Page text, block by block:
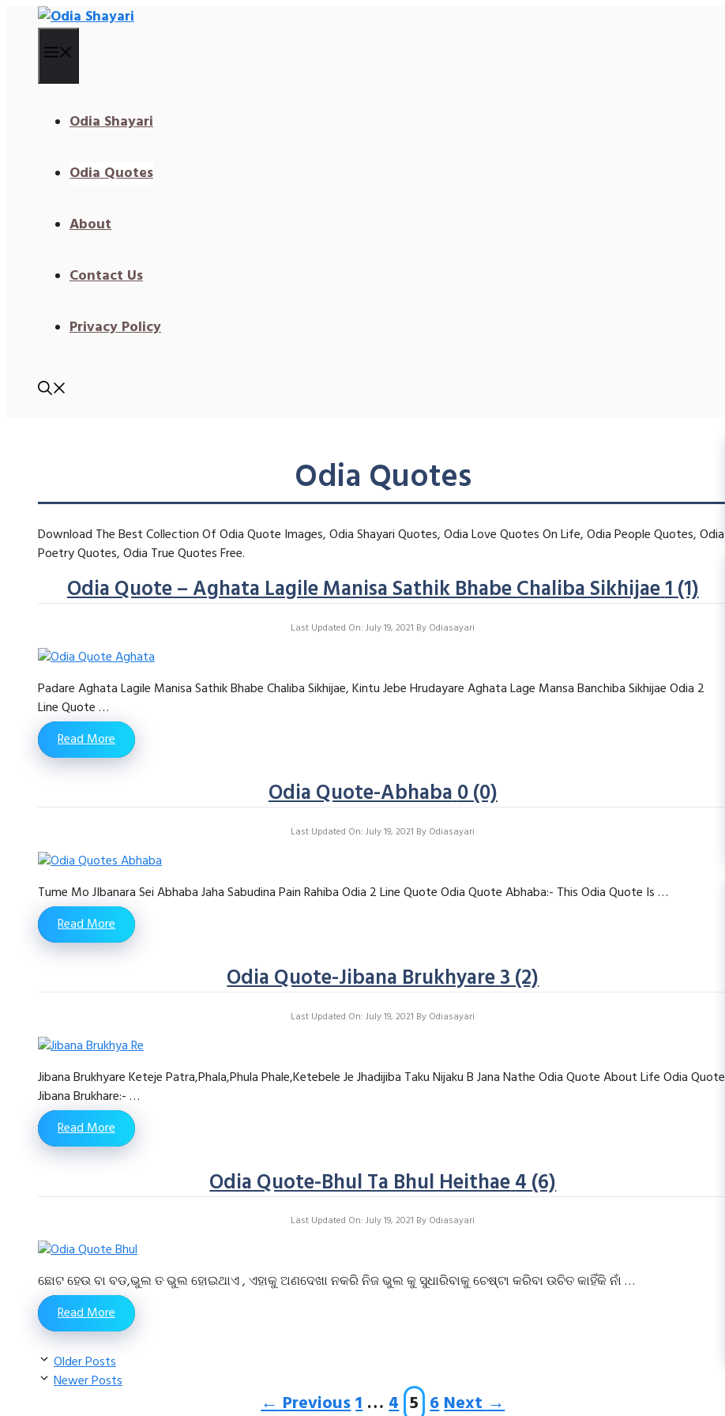
Content
Odia Shayari
Odia Quotes
About
Contact Us
Privacy Policy
Odia Quotes
Download The Best Collection Of Odia Quote Images, Odia Shayari Quotes, Odia Love Quotes On Life, Odia People Quotes, Odia
Poetry Quotes, Odia True Quotes Free.
Odia Quote – Aghata Lagile Manisa Sathik Bhabe Chaliba Sikhijae1 (1)
Last Updated On: July 19, 2021 By Odiasayari
Padare Aghata Lagile Manisa Sathik Bhabe Chaliba Sikhijae, Kintu Jebe Hrudayare Aghata Lage Mansa Banchiba Sikhijae Odia 2
Line Quote …
Read More
Odia Quote-Abhaba0 (0)
Last Updated On: July 19, 2021 By Odiasayari
Tume Mo JIbanara Sei Abhaba Jaha Sabudina Pain Rahiba Odia 2 Line Quote Odia Quote Abhaba:- This Odia Quote Is …
Read More
Odia Quote-Jibana Brukhyare3 (2)
Last Updated On: July 19, 2021 By Odiasayari
Jibana Brukhyare Keteje Patra,Phala,Phula Phale,Ketebele Je Jhadijiba Taku Nijaku B Jana Nathe Odia Quote About Life Odia Quote
Jibana Brukhare:- …
Read More
Odia Quote-Bhul Ta Bhul Heithae4 (6)
Last Updated On: July 19, 2021 By Odiasayari
ଛୋଟ ହେଉ ବା ବଡ,ଭୁଲ ତ ଭୁଲ ହୋଇଥାଏ , ଏହାକୁ ଅଣଦେଖା ନକରି ନିଜ ଭୁଲ କୁ ସୁଧାରିବାକୁ ଚେଷ୍ଟା କରିବା ଉଚିତ କାହିଁକି ନାଁ …
Read More
Older Posts
Newer Posts
←PreviousPage
1… Page
4 Page
5 Page
6Next→